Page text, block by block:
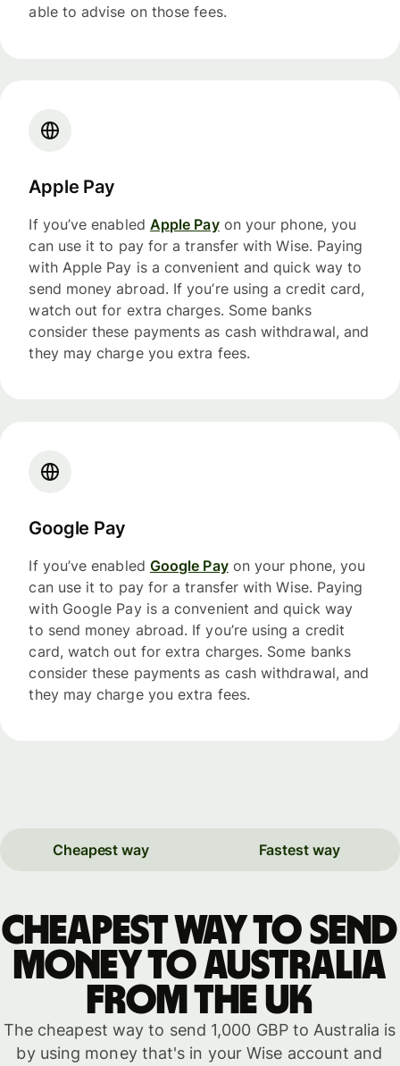
able to advise on those fees.
Apple Pay
If you’ve enabled Apple Payon your phone, you
can use it to pay for a transfer with Wise. Paying
with Apple Pay is a convenient and quick way to
send money abroad. If you’re using a credit card,
watch out for extra charges. Some banks
consider these payments as cash withdrawal, and
they may charge you extra fees.
Google Pay
If you’ve enabled Google Payon your phone, you
can use it to pay for a transfer with Wise. Paying
with Google Pay is a convenient and quick way
to send money abroad. If you’re using a credit
card, watch out for extra charges. Some banks
consider these payments as cash withdrawal, and
they may charge you extra fees.
Cheapest way Fastest way
Cheapest way to send
money to Australia
from the UK
The cheapest way to send 1,000 GBP to Australia is
by using money that's in your Wise account and